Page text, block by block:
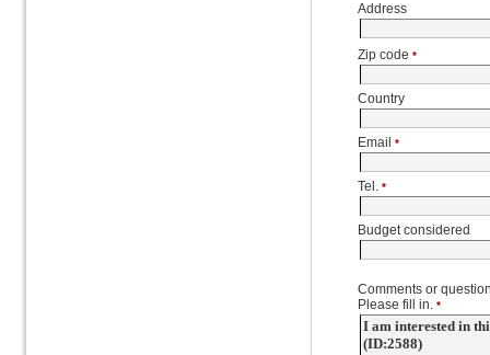
Address
Zip code *
Country
Email *
Tel. *
Budget considered
Comments or
Please fill in. *